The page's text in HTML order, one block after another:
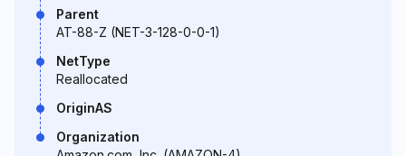
Parent
AT-88-Z (NET-3-128-0-0-1)
NetType
Reallocated
OriginAS
Organization